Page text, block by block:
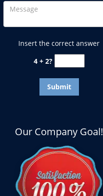
Insert the correct answer
4 + 2?
Our Company Goal!